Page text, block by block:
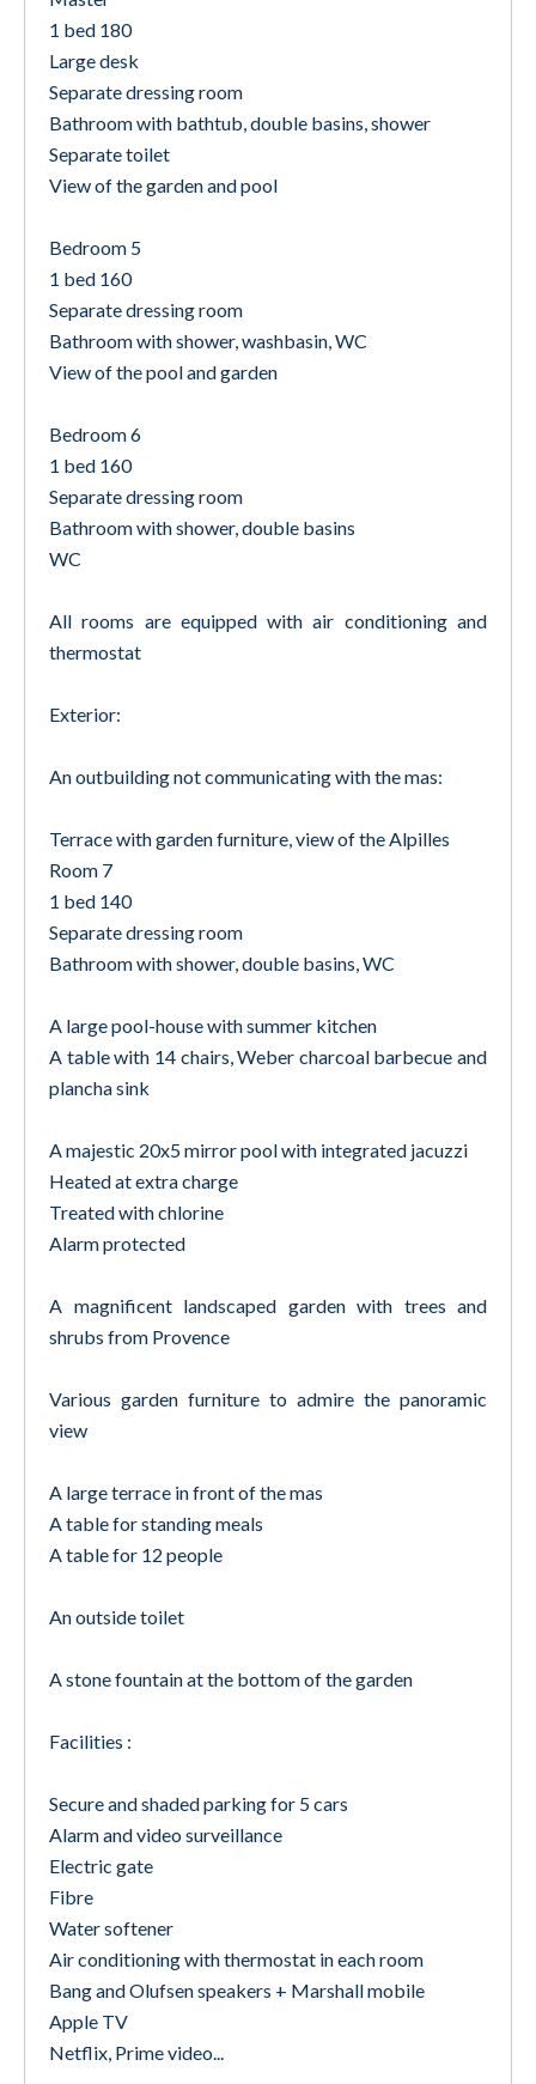
1 bed 180
Large desk
Separate dressing room
Bathroom with bathtub, double basins, shower
Separate toilet
View of the garden and pool
Bedroom 5
1 bed 160
Separate dressing room
Bathroom with shower, washbasin, WC
View of the pool and garden
Bedroom 6
1 bed 160
Separate dressing room
Bathroom with shower, double basins
WC
All rooms are equipped with air conditioning and
thermostat
Exterior:
An outbuilding not communicating with the mas:
Terrace with garden furniture, view of the Alpilles
Room 7
1 bed 140
Separate dressing room
Bathroom with shower, double basins, WC
A large pool-house with summer kitchen
A table with 14 chairs, Weber charcoal barbecue and
plancha sink
A majestic 20x5 mirror pool with integrated jacuzzi
Heated at extra charge
Treated with chlorine
Alarm protected
A magnificent landscaped garden with trees and
shrubs from Provence
Various garden furniture to admire the panoramic
view
A large terrace in front of the mas
A table for standing meals
A table for 12 people
An outside toilet
A stone fountain at the bottom of the garden
Facilities :
Secure and shaded parking for 5 cars
Alarm and video surveillance
Electric gate
Fibre
Water softener
Air conditioning with thermostat in each room
Bang and Olufsen speakers + Marshall mobile
Apple TV
Netflix, Prime video...